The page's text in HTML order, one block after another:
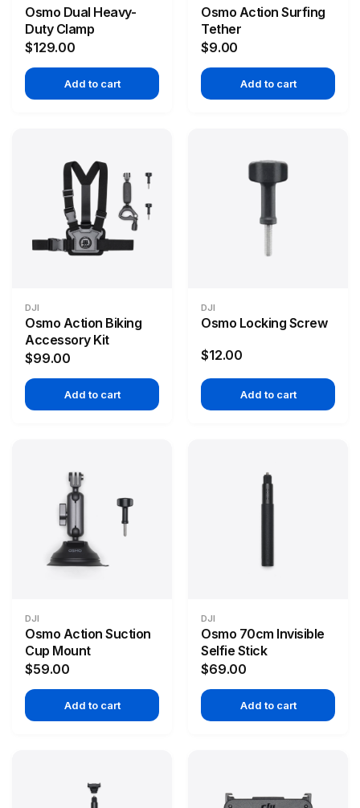
Osmo Dual Heavy-
Duty Clamp
$129.00
Add to cart
Osmo Action Surfing
Tether
$9.00
Add to cart
DJI
Osmo Action Biking
Accessory Kit
$99.00
Add to cart
DJI
Osmo Locking Screw
$12.00
Add to cart
DJI
Osmo Action Suction
Cup Mount
$59.00
Add to cart
DJI
Osmo 70cm Invisible
Selfie Stick
$69.00
Add to cart